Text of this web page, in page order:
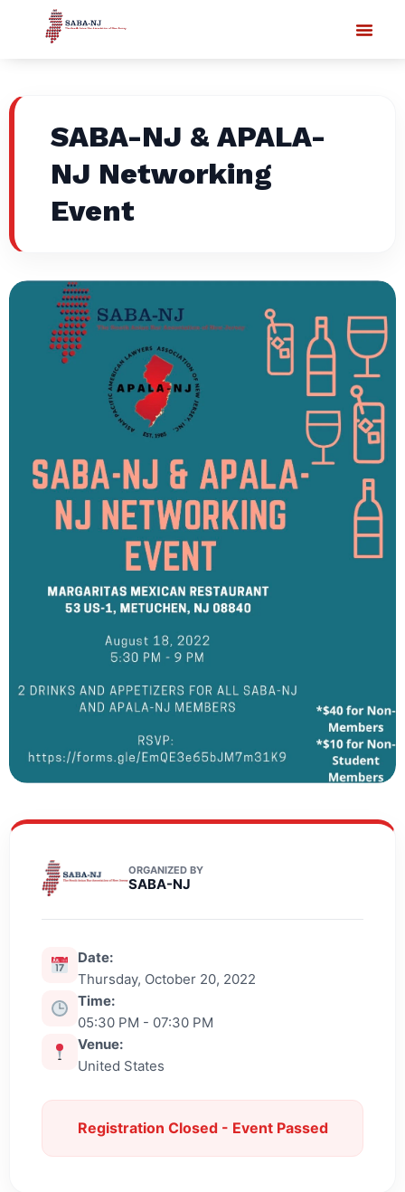
SABA-NJ & APALA-
NJ Networking
Event
ORGANIZED BY
SABA-NJ
Date:
Thursday, October 20, 2022
Time:
05:30 PM - 07:30 PM
Venue:
United States
Registration Closed - Event Passed